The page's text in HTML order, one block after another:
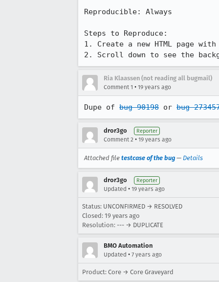
Reproducible: Always
Steps to Reproduce:
1. Create a new HTML page
2. Scroll down to see the
Ria Klaassen (not reading all bugmail)
Comment 1 • 19 years ago
Dupe of bug 90198 or bug
dror3go Reporter
Comment 2 • 19 years ago
Attached file testcase of the bug — Details
dror3go Reporter
Updated • 19 years ago
Status: UNCONFIRMED → RESOLVED
Closed: 19 years ago
Resolution: --- → DUPLICATE
BMO Automation
Updated • 7 years ago
Product: Core → Core Graveyard